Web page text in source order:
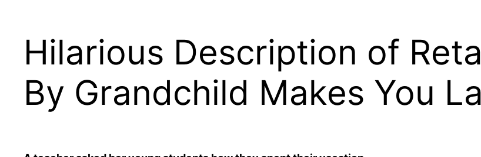
Hilarious Description of
By Grandchild Makes You